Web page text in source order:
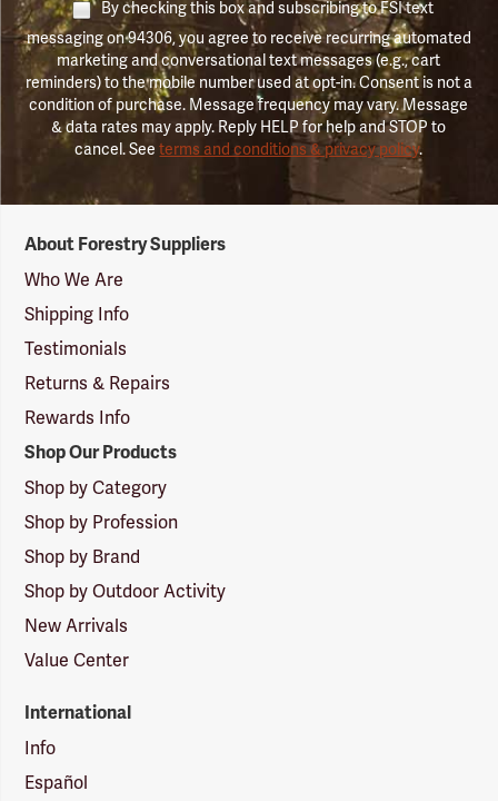
By checking this box and subscribing to FSI text
messaging on 94306, you agree to receive recurring automated
marketing and conversational text messages (e.g., cart
reminders) to the mobile number used at opt-in. Consent is not a
condition of purchase. Message frequency may vary. Message
& data rates may apply. Reply HELP for help and STOP to
cancel. Seeterms and conditions & privacy policy.
Suppliers
Logo
About Forestry Suppliers
Who We Are
Shipping Info
Testimonials
Returns & Repairs
Rewards Info
Shop Our Products
Shop by Category
Shop by Profession
Shop by Brand
Shop by Outdoor Activity
New Arrivals
Value Center
International
Info
Español